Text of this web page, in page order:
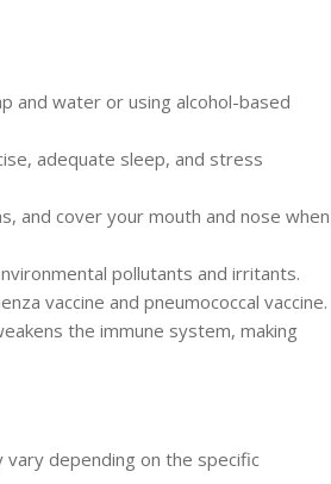
and water or using alcohol-based
adequate sleep, and stress
and cover your mouth and nose when
pollutants and irritants.
vaccine and pneumococcal vaccine.
the immune system, making
depending on the specific